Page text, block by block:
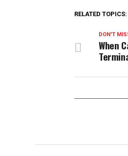
RELATED TOPICS:
DON'T
When